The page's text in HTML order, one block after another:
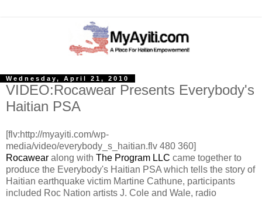
Wednesday, April 21, 2010
VIDEO:Rocawear Presents Everybody's
Haitian PSA
[flv:http://myayiti.com/wp-
media/video/everybody_s_haitian.flv 480 360]
Rocawear along with The Program LLC came together to
produce the Everybody's Haitian PSA which tells the story of
Haitian earthquake victim Martine Cathune, participants
included Roc Nation artists J. Cole and Wale, radio